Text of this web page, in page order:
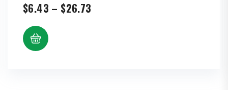
$6.43 – $26.73